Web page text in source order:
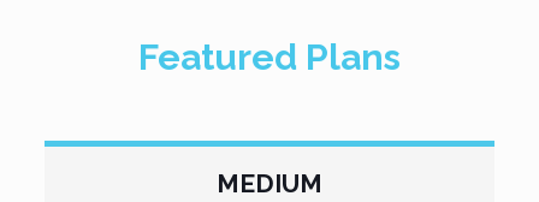
Featured Plans
MEDIUM